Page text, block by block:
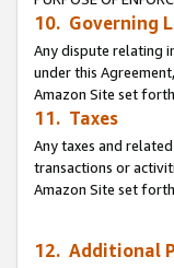
10. Governing
Any dispute relating
under this
Amazon Site set
11. Taxes
Any taxes and
transactions or
Amazon Site set
12. Additional